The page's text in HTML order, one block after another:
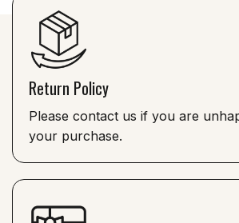
Return Policy
Please contact us if you are
your purchase.